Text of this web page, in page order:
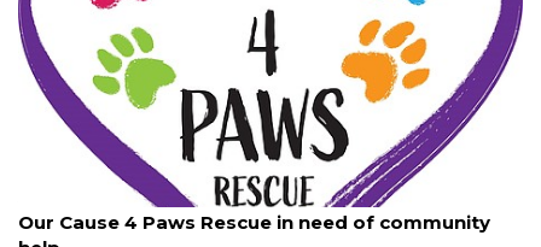
New traffic signal installed in Ocoee